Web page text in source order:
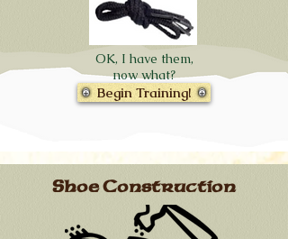
OK, I have them,
now what?
Begin Training!
Shoe Construction